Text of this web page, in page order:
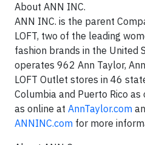
About ANN INC.
ANN INC. is the parent
LOFT, two of the leading
fashion brands in the United
operates 962 Ann Taylor,
LOFT Outlet stores in 46
Columbia and Puerto Rico
as online at AnnTaylor.com
ANNINC.com for more